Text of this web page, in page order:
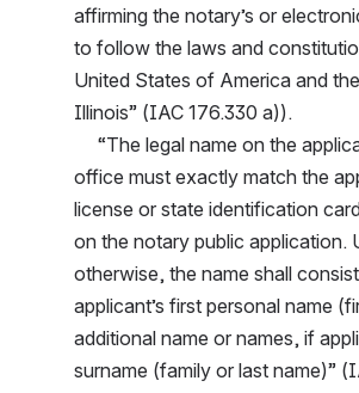
affirming the notary’s or
to follow the laws and
United States of America and
Illinois” (IAC 176.330 a)).
office must exactly match the
license or state identification
on the notary public application.
otherwise, the name shall
applicant’s first personal name
additional name or names, if
surname (family or last name)”